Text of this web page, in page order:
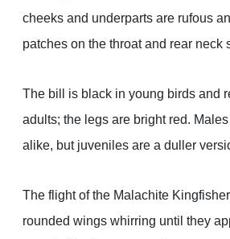
cheeks and underparts are rufous
patches on the throat and rear neck
The bill is black in young birds and
adults; the legs are bright red.
alike, but juveniles are a duller
The flight of the Malachite
rounded wings whirring until they